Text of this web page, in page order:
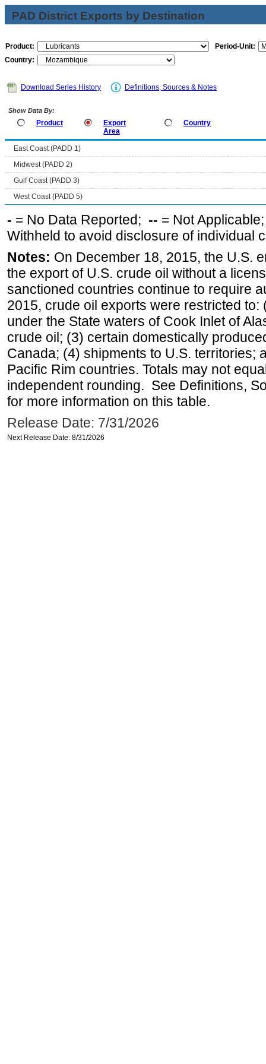
PAD District Exports by Destination
Product:
Period-Unit:
Country:
Download Series History Definitions, Sources & Notes
Show Data By:
Product
Export
Area
Country
East Coast (PADD 1)
Midwest (PADD 2)
Gulf Coast (PADD 3)
West Coast (PADD 5)
- = No Data Reported; -- = Not
Withheld to avoid disclosure of individual
Notes: On December 18, 2015, the U.S.
the export of U.S. crude oil without a
sanctioned countries continue to require
2015, crude oil exports were restricted
under the State waters of Cook Inlet of
crude oil; (3) certain domestically
Canada; (4) shipments to U.S. territories;
Pacific Rim countries. Totals may not
independent rounding. See Definitions,
for more information on this table.
Release Date: 7/31/2026
Next Release Date: 8/31/2026